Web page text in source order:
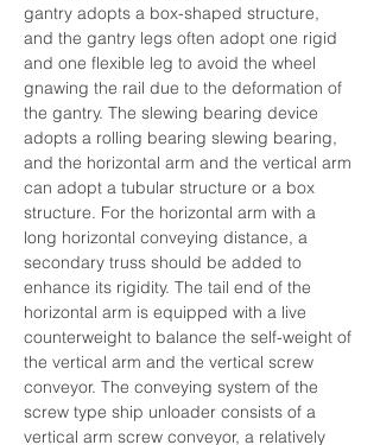
gantry adopts a box-shaped structure,
and the gantry legs often adopt one rigid
and one flexible leg to avoid the wheel
gnawing the rail due to the deformation of
the gantry. The slewing bearing device
adopts a rolling bearing slewing bearing,
and the horizontal arm and the vertical arm
can adopt a tubular structure or a box
structure. For the horizontal arm with a
long horizontal conveying distance, a
secondary truss should be added to
enhance its rigidity. The tail end of the
horizontal arm is equipped with a live
counterweight to balance the self-weight of
the vertical arm and the vertical screw
conveyor. The conveying system of the
screw type ship unloader consists of a
vertical arm screw conveyor, a relatively